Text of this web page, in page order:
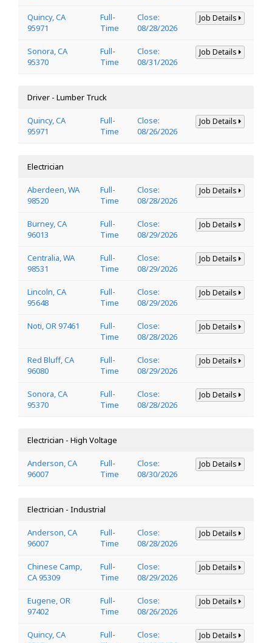
Quincy, CA
95971
Full-
Time
Close:
08/28/2026
Job Details
Sonora, CA
95370
Full-
Time
Close:
08/31/2026
Job Details
Driver - Lumber Truck
Quincy, CA
95971
Full-
Time
Close:
08/26/2026
Job Details
Electrician
Aberdeen, WA
98520
Full-
Time
Close:
08/28/2026
Job Details
Burney, CA
96013
Full-
Time
Close:
08/29/2026
Job Details
Centralia, WA
98531
Full-
Time
Close:
08/29/2026
Job Details
Lincoln, CA
95648
Full-
Time
Close:
08/29/2026
Job Details
Noti, OR 97461
Full-
Time
Close:
08/28/2026
Job Details
Red Bluff, CA
96080
Full-
Time
Close:
08/29/2026
Job Details
Sonora, CA
95370
Full-
Time
Close:
08/28/2026
Job Details
Electrician - High Voltage
Anderson, CA
96007
Full-
Time
Close:
08/30/2026
Job Details
Electrician - Industrial
Anderson, CA
96007
Full-
Time
Close:
08/28/2026
Job Details
Chinese Camp,
CA 95309
Full-
Time
Close:
08/29/2026
Job Details
Eugene, OR
97402
Full-
Time
Close:
08/26/2026
Job Details
Quincy, CA
Full-
Close:
Job Details